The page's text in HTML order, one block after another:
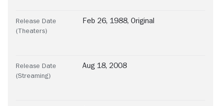
Release Date
(Theaters)
Feb 26, 1988, Original
Release Date
(Streaming)
Aug 18, 2008